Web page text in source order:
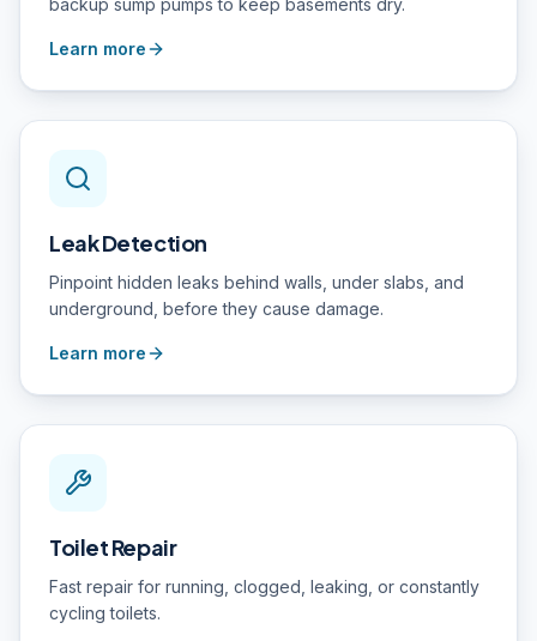
backup sump pumps to keep basements dry.
Learn more
Leak Detection
Pinpoint hidden leaks behind walls, under slabs, and
underground, before they cause damage.
Learn more
Toilet Repair
Fast repair for running, clogged, leaking, or constantly
cycling toilets.